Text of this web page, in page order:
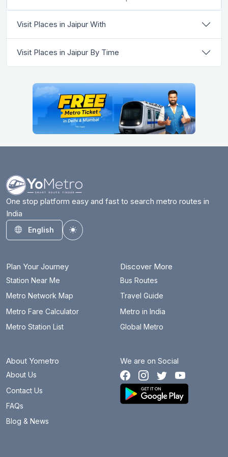
Visit Places in Jaipur With
Visit Places in Jaipur By Time
One stop platform easy and fast to search metro routes in
India
English
Toggle theme
Plan Your Journey
Station Near Me
Metro Network Map
Metro Fare Calculator
Metro Station List
Discover More
Bus Routes
Travel Guide
Metro in India
Global Metro
About Yometro
About Us
Contact Us
FAQs
Blog & News
We are on Social